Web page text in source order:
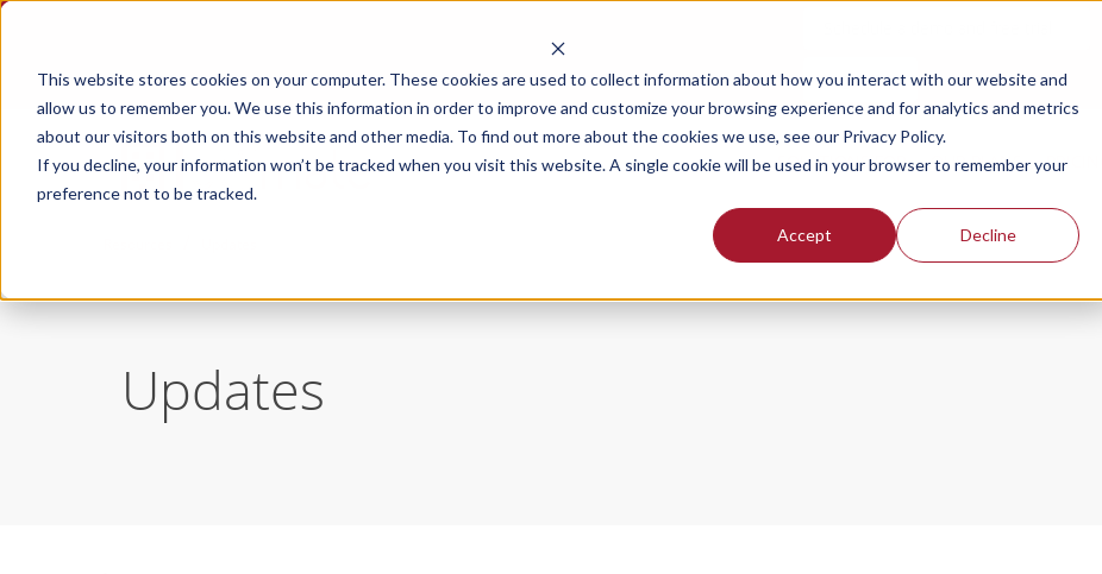
This website stores cookies on your computer. These cookies are used to collect information about how you interact with our website and
allow us to remember you. We use this information in order to improve and customize your browsing experience and for analytics and metrics
about our visitors both on this website and other media. To find out more about the cookies we use, see our Privacy Policy.
If you decline, your information won’t be tracked when you visit this website. A single cookie will be used in your browser to remember your
preference not to be tracked.
Accept Decline
Login
SOLUTIONS FOR OUR PLANS PRICING
Updates